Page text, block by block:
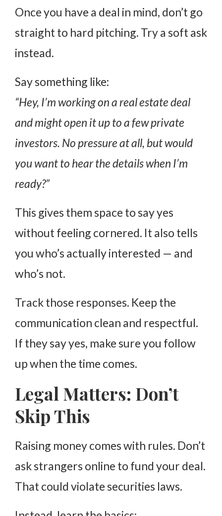
Once you have a deal in mind, don’t go
straight to hard pitching. Try a soft ask
instead.
Say something like:
“Hey, I’m working on a real estate deal
and might open it up to a few private
investors. No pressure at all, but would
you want to hear the details when I’m
ready?”
This gives them space to say yes
without feeling cornered. It also tells
you who’s actually interested — and
who’s not.
Track those responses. Keep the
communication clean and respectful.
If they say yes, make sure you follow
up when the time comes.
Legal Matters: Don’t
Skip This
Raising money comes with rules. Don’t
ask strangers online to fund your deal.
That could violate securities laws.